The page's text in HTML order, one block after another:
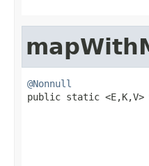
@Nonnull
public static <E,K,V>